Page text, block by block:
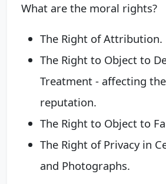
What are the moral rights?
The Right of Attribution.
The Right to Object to
Treatment - affecting
reputation.
The Right to Object to
The Right of Privacy in
and Photographs.